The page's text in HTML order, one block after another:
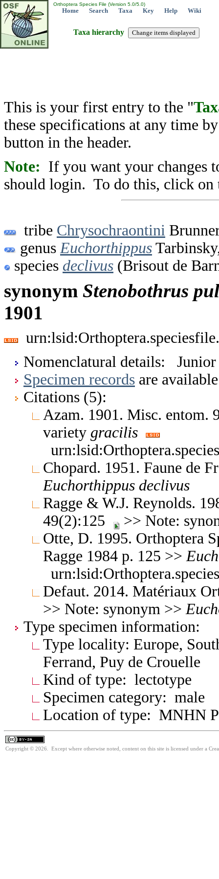
Orthoptera Species File (Version 5.0/5.0)
Home Search Taxa Key Help Wiki
Taxa hierarchy
This is your first entry to the "
these specifications at any time
button in the header.
Note: If you want your changes
should login. To do this, click on
tribe Chrysochraontini
genus Euchorthippus
species declivus (Brisout de
synonym Stenobothrus
1901
Nomenclatural details: Junior
Specimen records are
Citations (5):
Azam. 1901. Misc.
variety gracilis
Chopard. 1951. Faune de
Euchorthippus declivus
Ragge & W.J. Reynolds.
49(2):125
>> Note:
Otte, D. 1995. Orthoptera
Ragge 1984 p. 125 >>
Defaut. 2014. Matériaux
>> Note: synonym >>
Type specimen information:
Type locality: Europe,
Ferrand, Puy de Crouelle
Kind of type: lectotype
Specimen category: male
Location of type: MNHN
Copyright © 2026. Except where otherwise noted, content on this site is licensed under a